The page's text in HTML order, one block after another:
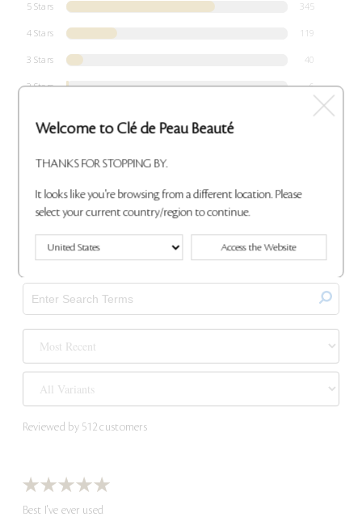
5 Stars 345
4 Stars 119
3 Stars 40
2 Stars 6
3
Reviewed by 512 customers
Best I've ever used
Welcome to Clé de Peau Beauté
THANKS FOR STOPPING BY.
It looks like you're browsing from a different location. Please
select your current country/region to continue.
Access the Website